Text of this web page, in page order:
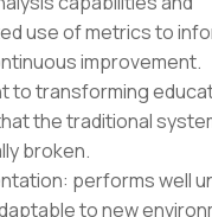
use of metrics to
improvement.
to transforming
the traditional
broken.
performs well
to new